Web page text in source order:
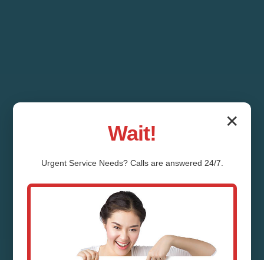
Whole House Water
✕
Wait!
Urgent ServiceNeeds? Calls are answered 24/7.